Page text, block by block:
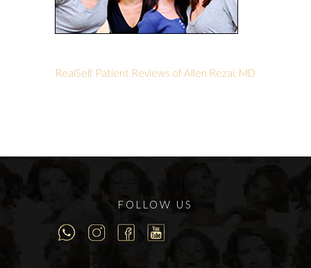
RealSelf Patient Reviews of Allen Rezai, MD
FOLLOW US